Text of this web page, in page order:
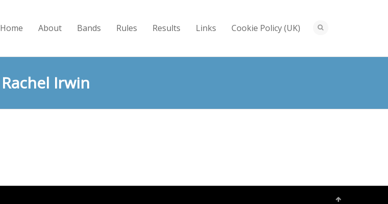
Home About Bands Rules Results Links Cookie Policy (UK)
Rachel Irwin